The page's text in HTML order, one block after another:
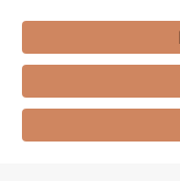
GHP Machine